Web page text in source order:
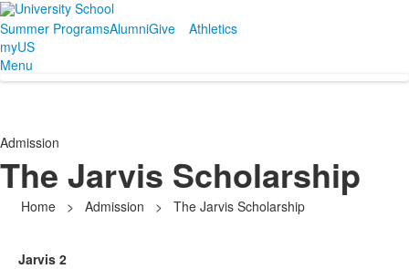
Summer ProgramsAlumniGive
Athletics
myUS
Menu
Admission
The Jarvis Scholarship
Home > Admission > The Jarvis Scholarship
Jarvis 2